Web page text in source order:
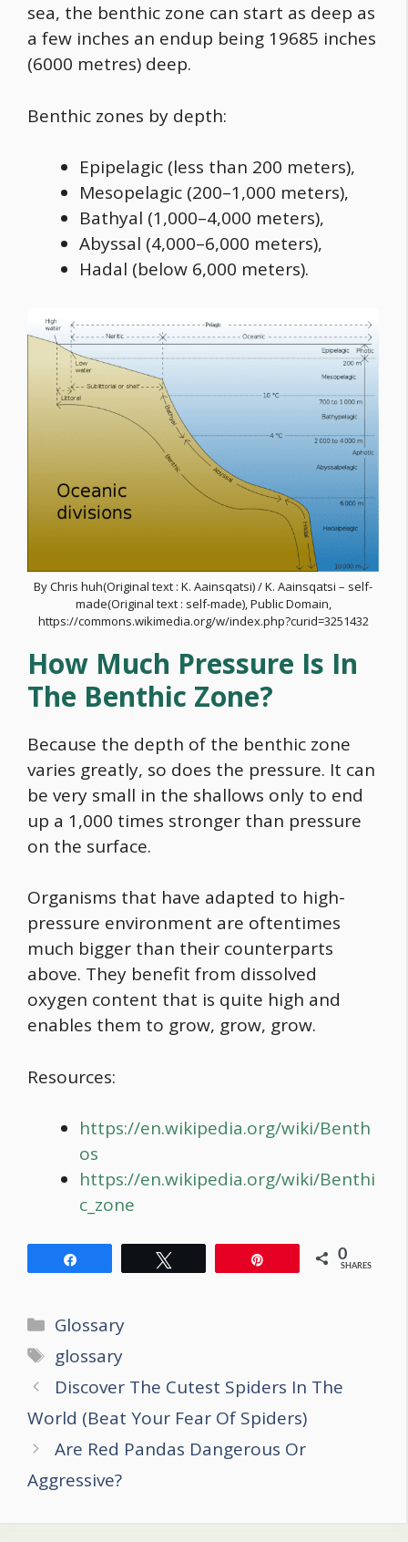
sea, the benthic zone can start as deep as
a few inches an endup being 19685 inches
(6000 metres) deep.
Benthic zones by depth:
Epipelagic (less than 200 meters),
Mesopelagic (200–1,000 meters),
Bathyal (1,000–4,000 meters),
Abyssal (4,000–6,000 meters),
Hadal (below 6,000 meters).
By Chris huh(Original text : K. Aainsqatsi) / K. Aainsqatsi – self-
made(Original text : self-made), Public Domain,
https://commons.wikimedia.org/w/index.php?curid=3251432
How Much Pressure Is In
The Benthic Zone?
Because the depth of the benthic zone
varies greatly, so does the pressure. It can
be very small in the shallows only to end
up a 1,000 times stronger than pressure
on the surface.
Organisms that have adapted to high-
pressure environment are oftentimes
much bigger than their counterparts
above. They benefit from dissolved
oxygen content that is quite high and
enables them to grow, grow, grow.
Resources:
https://en.wikipedia.org/wiki/Benth
os
https://en.wikipedia.org/wiki/Benthi
c_zone
0
SHARES
Categories
Glossary
Tags
glossary
Post
navigation
Discover The Cutest Spiders In The
World (Beat Your Fear Of Spiders)
Are Red Pandas Dangerous Or
Aggressive?